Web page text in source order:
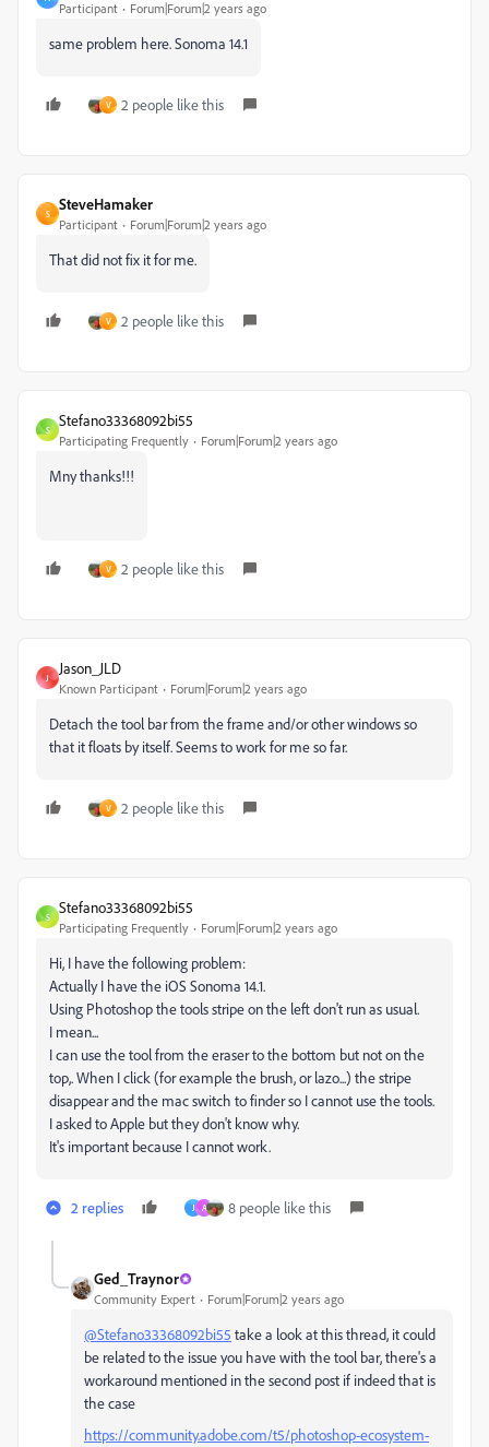
Participant Forum|Forum|2 years ago
same problem here. Sonoma 14.1
V 2 people like this
S
SteveHamaker
Participant Forum|Forum|2 years ago
That did not fix it for me.
V 2 people like this
S
Stefano33368092bi55
Participating Frequently Forum|Forum|2 years ago
Mny thanks!!!
V 2 people like this
J
Jason_JLD
Known Participant Forum|Forum|2 years ago
Detach the tool bar from the frame and/or other windows so
that it floats by itself. Seems to work for me so far.
V 2 people like this
S
Stefano33368092bi55
Participating Frequently Forum|Forum|2 years ago
Hi, I have the following problem:
Actually I have the iOS Sonoma 14.1.
Using Photoshop the tools stripe on the left don't run as usual.
I mean...
I can use the tool from the eraser to the bottom but not on the
top,. When I click (for example the brush, or lazo...) the stripe
disappear and the mac switch to finder so I cannot use the tools.
I asked to Apple but they don't know why.
It's important because I cannot work.
2 replies J A 8 people like this
Ged_Traynor
Community Expert Forum|Forum|2 years ago
@Stefano33368092bi55 take a look at this thread, it could
be related to the issue you have with the tool bar, there's a
workaround mentioned in the second post if indeed that is
the case
https://community.adobe.com/t5/photoshop-ecosystem-